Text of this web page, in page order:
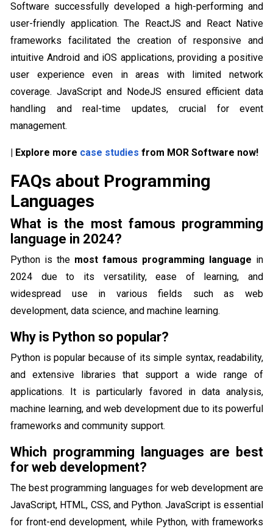
Software successfully developed a high-performing and
user-friendly application. The ReactJS and React Native
frameworks facilitated the creation of responsive and
intuitive Android and iOS applications, providing a positive
user experience even in areas with limited network
coverage. JavaScript and NodeJS ensured efficient data
handling and real-time updates, crucial for event
management.
| Explore more case studies from MOR Software now!
FAQs about Programming
Languages
What is the most famous programming
language in 2024?
Python is the most famous programming language in
2024 due to its versatility, ease of learning, and
widespread use in various fields such as web
development, data science, and machine learning.
Why is Python so popular?
Python is popular because of its simple syntax, readability,
and extensive libraries that support a wide range of
applications. It is particularly favored in data analysis,
machine learning, and web development due to its powerful
frameworks and community support.
Which programming languages are best
for web development?
The best programming languages for web development are
JavaScript, HTML, CSS, and Python. JavaScript is essential
for front-end development, while Python, with frameworks